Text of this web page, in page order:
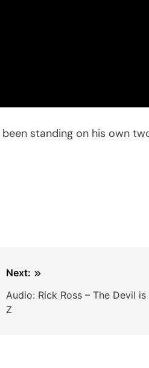
been standing on his own
Next:
Audio: Rick Ross – The Devil
Z